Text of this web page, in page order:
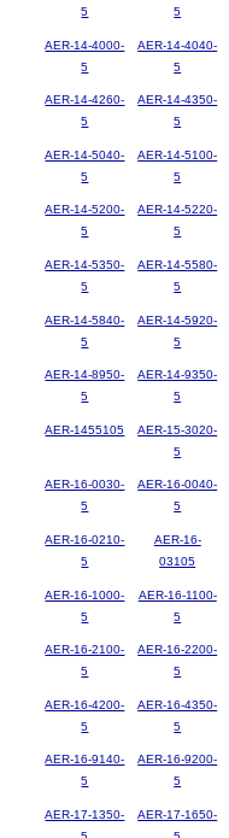
5
5
AER-14-4000-
5
AER-14-4040-
5
AER-14-4260-
5
AER-14-4350-
5
AER-14-5040-
5
AER-14-5100-
5
AER-14-5200-
5
AER-14-5220-
5
AER-14-5350-
5
AER-14-5580-
5
AER-14-5840-
5
AER-14-5920-
5
AER-14-8950-
5
AER-14-9350-
5
AER-1455105
AER-15-3020-
5
AER-16-0030-
5
AER-16-0040-
5
AER-16-0210-
5
AER-16-
03105
AER-16-1000-
5
AER-16-1100-
5
AER-16-2100-
5
AER-16-2200-
5
AER-16-4200-
5
AER-16-4350-
5
AER-16-9140-
5
AER-16-9200-
5
AER-17-1350-
AER-17-1650-